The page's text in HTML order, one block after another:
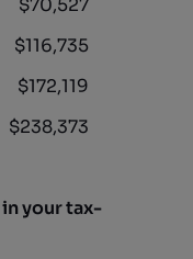
$70,527
$116,735
$172,119
$238,373
your tax-